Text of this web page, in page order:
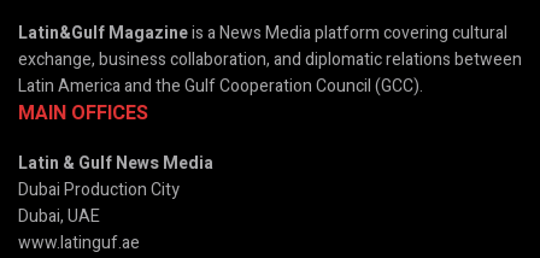
Latin&Gulf Magazineis a News Media platform covering cultural
exchange, business collaboration, and diplomatic relations between
Latin America and the Gulf Cooperation Council (GCC).
MAIN OFFICES
Latin & Gulf News Media
Dubai Production City
Dubai, UAE
www.latinguf.ae